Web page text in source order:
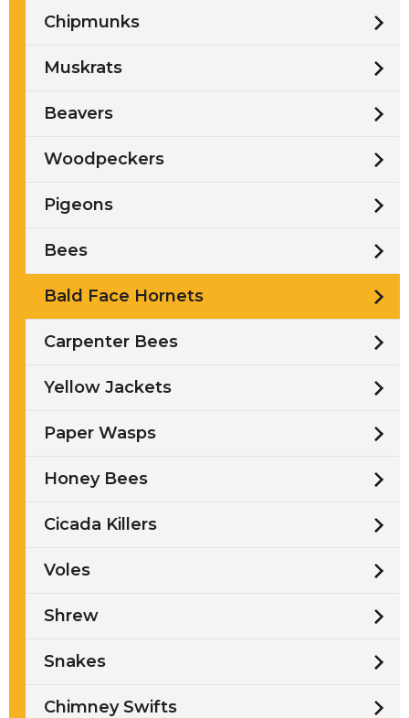
Chipmunks
Muskrats
Beavers
Woodpeckers
Pigeons
Bees
Bald Face Hornets
Carpenter Bees
Yellow Jackets
Paper Wasps
Honey Bees
Cicada Killers
Voles
Shrew
Snakes
Chimney Swifts